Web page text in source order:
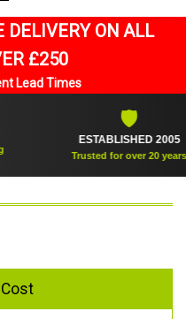
DELIVERY ON ALL
£250
Lead Times
ESTABLISHED 2005
Trusted for over 20 years